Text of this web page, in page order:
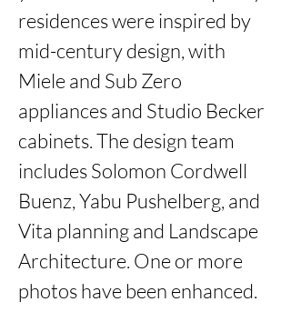
residences were inspired by
mid-century design, with
Miele and Sub Zero
appliances and Studio Becker
cabinets. The design team
includes Solomon Cordwell
Buenz, Yabu Pushelberg, and
Vita planning and Landscape
Architecture. One or more
photos have been enhanced.